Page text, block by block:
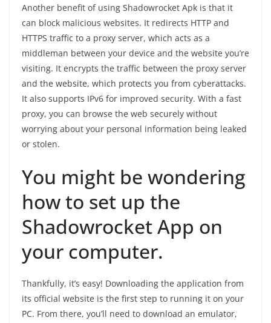
Another benefit of using Shadowrocket Apk is that it
can block malicious websites. It redirects HTTP and
HTTPS traffic to a proxy server, which acts as a
middleman between your device and the website you’re
visiting. It encrypts the traffic between the proxy server
and the website, which protects you from cyberattacks.
It also supports IPv6 for improved security. With a fast
proxy, you can browse the web securely without
worrying about your personal information being leaked
or stolen.
You might be wondering
how to set up the
Shadowrocket App on
your computer.
Thankfully, it’s easy! Downloading the application from
its official website is the first step to running it on your
PC. From there, you’ll need to download an emulator,